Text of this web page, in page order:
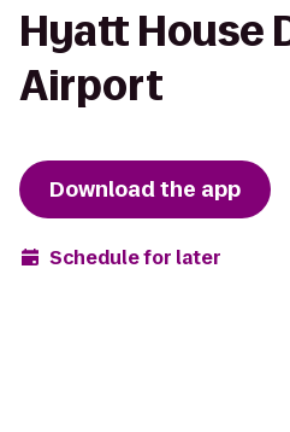
Hyatt House
Airport
Download the app
Schedule for later